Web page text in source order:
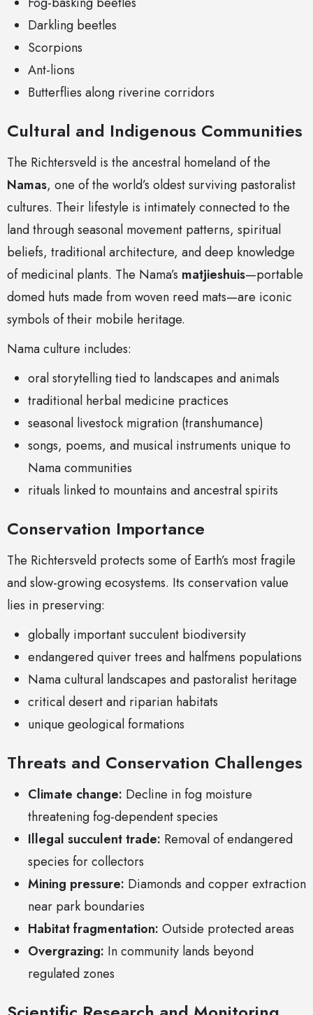
Darkling beetles
Scorpions
Ant-lions
Butterflies along riverine corridors
Cultural and Indigenous Communities
The Richtersveld is the ancestral homeland of the
Namas, one of the world’s oldest surviving pastoralist
cultures. Their lifestyle is intimately connected to the
land through seasonal movement patterns, spiritual
beliefs, traditional architecture, and deep knowledge
of medicinal plants. The Nama’s matjieshuis—portable
domed huts made from woven reed mats—are iconic
symbols of their mobile heritage.
Nama culture includes:
oral storytelling tied to landscapes and animals
traditional herbal medicine practices
seasonal livestock migration (transhumance)
songs, poems, and musical instruments unique to
Nama communities
rituals linked to mountains and ancestral spirits
Conservation Importance
The Richtersveld protects some of Earth’s most fragile
and slow-growing ecosystems. Its conservation value
lies in preserving:
globally important succulent biodiversity
endangered quiver trees and halfmens populations
Nama cultural landscapes and pastoralist heritage
critical desert and riparian habitats
unique geological formations
Threats and Conservation Challenges
Climate change: Decline in fog moisture
threatening fog-dependent species
Illegal succulent trade: Removal of endangered
species for collectors
Mining pressure: Diamonds and copper extraction
near park boundaries
Habitat fragmentation: Outside protected areas
Overgrazing: In community lands beyond
regulated zones